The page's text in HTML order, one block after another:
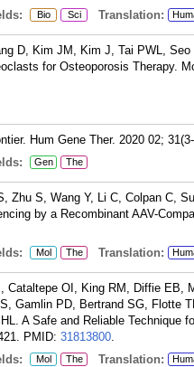
Bio Sci Translation:
D, Kim JM, Kim J, Tai PWL,
for Osteoporosis Therapy.
Hum Gene Ther. 2020 02;
Gen The
Zhu S, Wang Y, Li C, Colpan C,
by a Recombinant AAV-
Mol The Translation:
Cataltepe OI, King RM, Diffie EB,
Gamlin PD, Bertrand SG, Flotte
A Safe and Reliable Technique
PMID: 31813800.
Mol The Translation: